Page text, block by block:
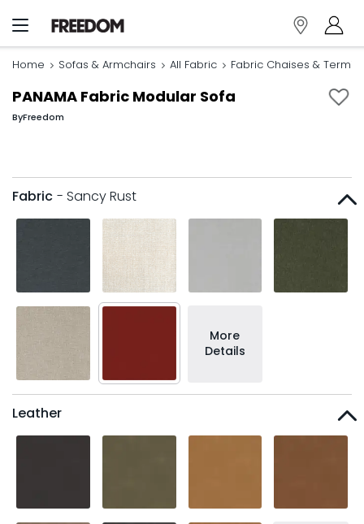
Home Sofas & Armchairs All Fabric Fabric Chaises &
PANAMA Fabric Modular Sofa
ByFreedom
Fabric - Sancy Rust
More
Details
Leather